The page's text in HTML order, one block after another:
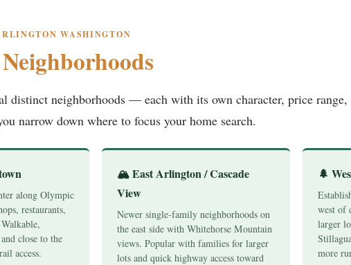
WASHINGTON
Neighborhoods
distinct neighborhoods — each with its own character, price range,
narrow down where to focus your home search.
along Olympic
restaurants,
close to the
access.
🏔️ East Arlington / Cascade
View
Newer single-family neighborhoods on
the east side with Whitehorse Mountain
views. Popular with families for larger
lots and quick highway access toward
🌲
west of
larger
more